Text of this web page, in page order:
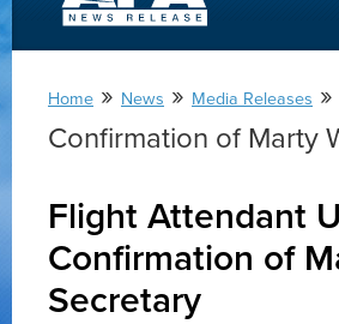
Home » News » Media Releases
Confirmation of Marty
Flight Attendant
Confirmation of
Secretary